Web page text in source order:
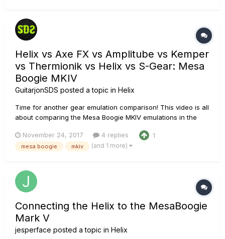
Helix vs Axe FX vs Amplitube vs Kemper
vs Thermionik vs Helix vs S-Gear: Mesa
Boogie MKIV
GuitarjonSDS posted a topic in Helix
Time for another gear emulation comparison! This video is all
about comparing the Mesa Boogie MKIV emulations in the
Floor, Rack or LT) Axe FX Kemper Profiler Amplitube 4 (Mesa
pack) Thermionik S-gear Those were...
November 24, 2017 4 replies 1
mesa boogie mkiv (and 1 more)
Connecting the Helix to the MesaBoogie
Mark V
jesperface posted a topic in Helix